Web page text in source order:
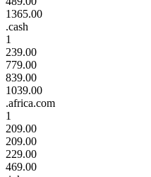
1365.00
.cash
1
239.00
779.00
839.00
1039.00
.africa.com
1
209.00
209.00
229.00
469.00